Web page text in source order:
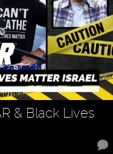
& Black Lives